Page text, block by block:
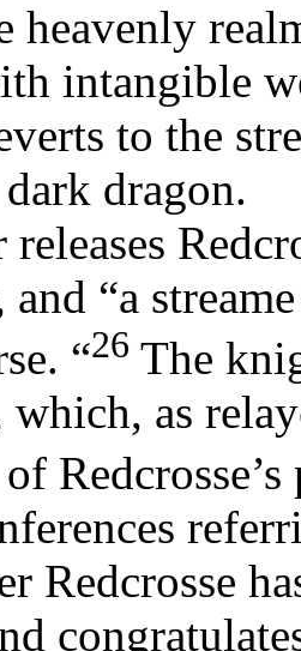
heavenly
intangible
to the
dragon.
releases
and “a
“26 The
as
Redcrosse